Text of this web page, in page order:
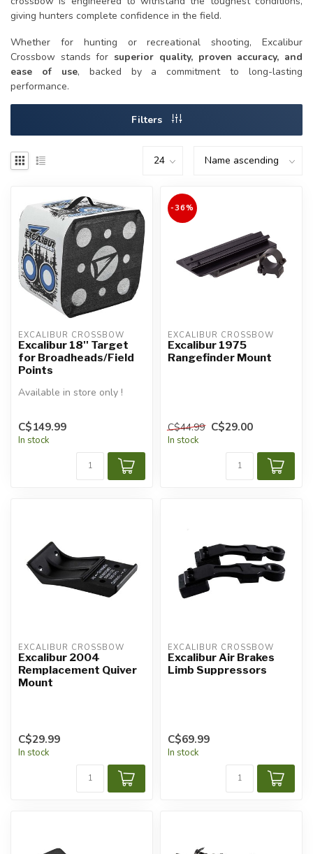
giving hunters complete confidence in the field.
Whether for hunting or recreational shooting, Excalibur
Crossbow stands for superior quality, proven accuracy, and
ease of use, backed by a commitment to long-lasting
performance.
Filters
EXCALIBUR CROSSBOW
Excalibur 18'' Target
for Broadheads/Field
Points
Available in store only !
C$149.99
In stock
-36%
EXCALIBUR CROSSBOW
Excalibur 1975
Rangefinder Mount
C$44.99 C$29.00
In stock
EXCALIBUR CROSSBOW
Excalibur 2004
Remplacement Quiver
Mount
C$29.99
In stock
EXCALIBUR CROSSBOW
Excalibur Air Brakes
Limb Suppressors
C$69.99
In stock